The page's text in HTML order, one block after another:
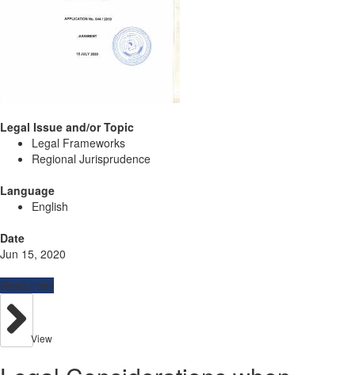
Legal Issue and/or Topic
Legal Frameworks
Regional Jurisprudence
Language
English
Date
Jun 15, 2020
Resources
View